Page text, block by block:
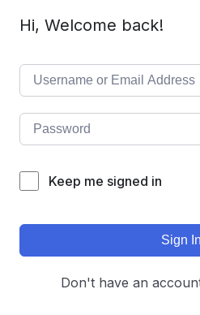
Hi, Welcome back!
Keep me signed in
Sign In
Don't have an